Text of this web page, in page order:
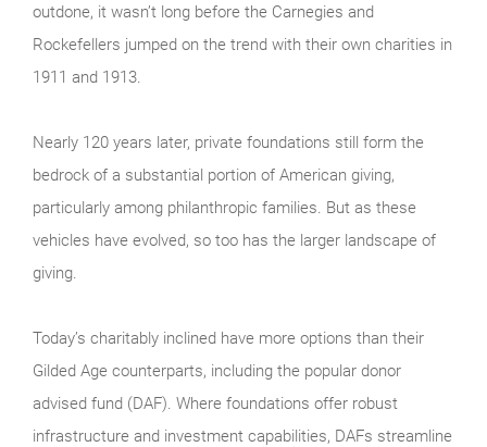
outdone, it wasn’t long before the Carnegies and
Rockefellers jumped on the trend with their own charities in
1911 and 1913.
Nearly 120 years later, private foundations still form the
bedrock of a substantial portion of American giving,
particularly among philanthropic families. But as these
vehicles have evolved, so too has the larger landscape of
giving.
Today’s charitably inclined have more options than their
Gilded Age counterparts, including the popular donor
advised fund (DAF). Where foundations offer robust
infrastructure and investment capabilities, DAFs streamline